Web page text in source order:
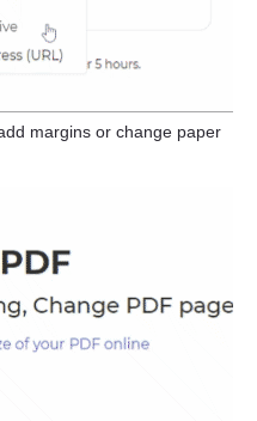
margins or change paper